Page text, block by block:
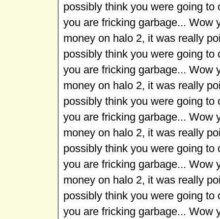
possibly think you were going
you are fricking garbage... Wow
money on halo 2, it was really
possibly think you were going
you are fricking garbage... Wow
money on halo 2, it was really
possibly think you were going
you are fricking garbage... Wow
money on halo 2, it was really
possibly think you were going
you are fricking garbage... Wow
money on halo 2, it was really
possibly think you were going
you are fricking garbage... Wow